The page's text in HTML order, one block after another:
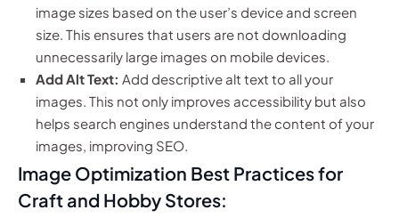
image sizes based on the user’s device and screen
size. This ensures that users are not downloading
unnecessarily large images on mobile devices.
Add Alt Text: Add descriptive alt text to all your
images. This not only improves accessibility but also
helps search engines understand the content of your
images, improving SEO.
Image Optimization Best Practices for
Craft and Hobby Stores: